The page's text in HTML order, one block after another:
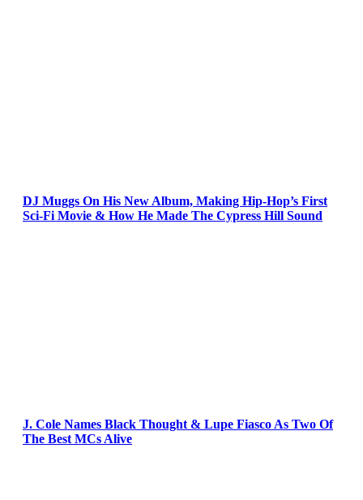
DJ Muggs On His New Album, Making Hip-Hop’s First
Sci-Fi Movie & How He Made The Cypress Hill Sound
J. Cole Names Black Thought & Lupe Fiasco As Two Of
The Best MCs Alive